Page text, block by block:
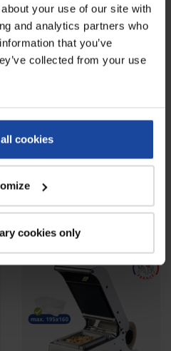
your use of our site with
and analytics partners who
that you’ve
collected from your use
cookies
cookies only
LOWER PRICE
Tray wrapper allowing you to
manually package poultry